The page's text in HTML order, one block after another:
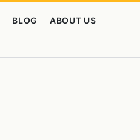
BLOG
ABOUT US